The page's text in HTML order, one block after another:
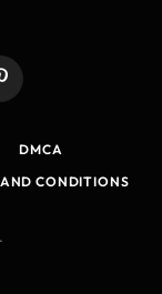
DMCA
CONDITIONS